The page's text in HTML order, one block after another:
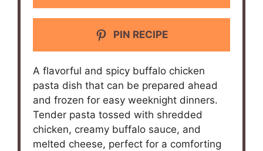
PIN RECIPE
A flavorful and spicy buffalo chicken
pasta dish that can be prepared ahead
and frozen for easy weeknight dinners.
Tender pasta tossed with shredded
chicken, creamy buffalo sauce, and
melted cheese, perfect for a comforting